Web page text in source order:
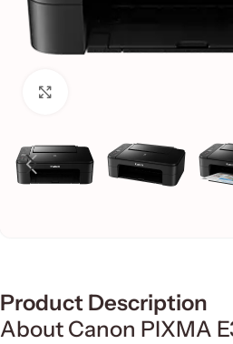
Product Description
About Canon PIXMA